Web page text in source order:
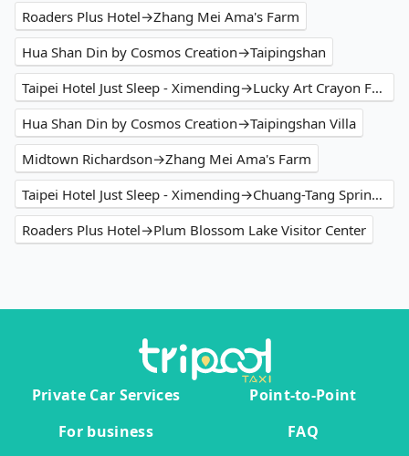
Roaders Plus Hotel→Zhang Mei Ama's Farm
Hua Shan Din by Cosmos Creation→Taipingshan
Taipei Hotel Just Sleep - Ximending→Lucky Art Crayon Factory
Hua Shan Din by Cosmos Creation→Taipingshan Villa
Midtown Richardson→Zhang Mei Ama's Farm
Taipei Hotel Just Sleep - Ximending→Chuang-Tang Spring Hotel Flagship
Roaders Plus Hotel→Plum Blossom Lake Visitor Center
Private Car Services
Point-to-Point
For business
FAQ